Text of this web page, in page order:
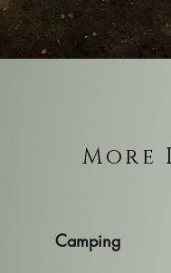
More
Camping